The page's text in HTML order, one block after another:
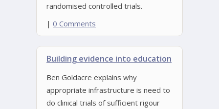
randomised controlled trials.
| 0 Comments
Building evidence into education
Ben Goldacre explains why
appropriate infrastructure is need to
do clinical trials of sufficient rigour